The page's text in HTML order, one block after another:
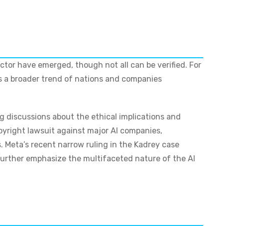
have emerged, though not all can be verified. For
broader trend of nations and companies
discussions about the ethical implications and
lawsuit against major AI companies,
recent narrow ruling in the Kadrey case
emphasize the multifaceted nature of the AI